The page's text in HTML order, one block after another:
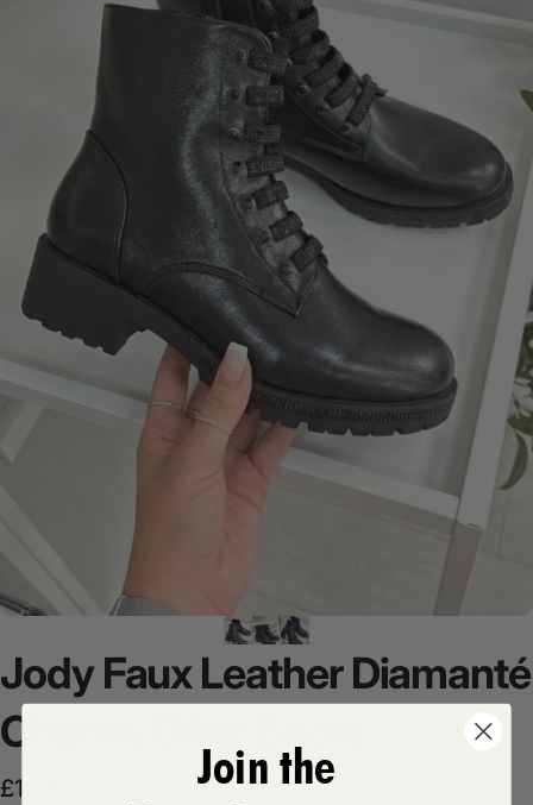
Jody FauxLeather Diamanté
Chunky
Sale price
£19.99
Regular price
Join the